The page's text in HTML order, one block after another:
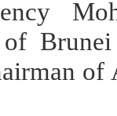
of
of